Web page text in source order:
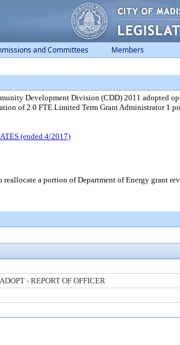
and Committees Members
Development Division (CDD) 2011 adopted
of 2.0 FTE Limited Term Grant Administrator 1
(ended 4/2017)
a portion of Department of Energy grant
- REPORT OF OFFICER